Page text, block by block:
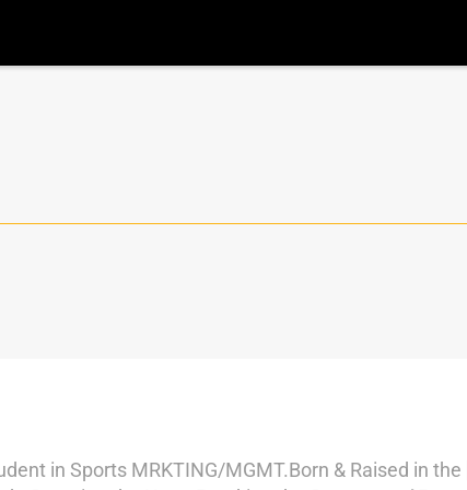
in Sports MRKTING/MGMT.Born & Raised in